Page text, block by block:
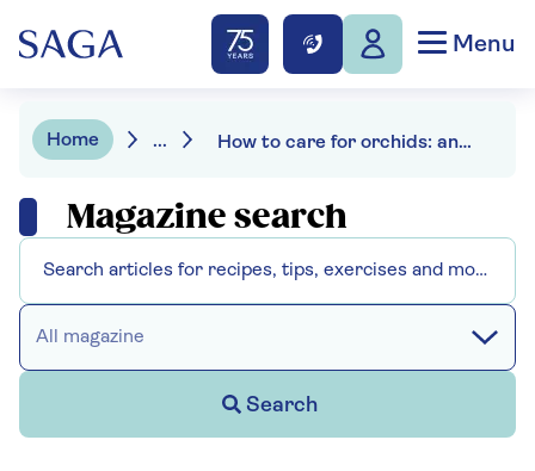
Menu
Home ... How to care for orchids: and a big watering mistake to avoid
Magazine search
All magazine
Search